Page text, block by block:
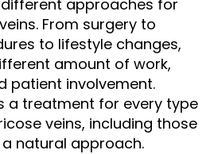
approaches for
From surgery to
to lifestyle changes,
amount of work,
patient involvement.
a treatment for every type
veins, including those
natural approach.